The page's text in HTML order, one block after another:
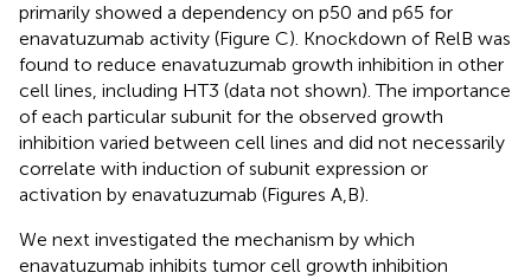
primarily showed a dependency on p50 and p65 for
enavatuzumab activity (Figure C). Knockdown of RelB was
found to reduce enavatuzumab growth inhibition in other
cell lines, including HT3 (data not shown). The importance
of each particular subunit for the observed growth
inhibition varied between cell lines and did not necessarily
correlate with induction of subunit expression or
activation by enavatuzumab (Figures A,B).
We next investigated the mechanism by which
enavatuzumab inhibits tumor cell growth inhibition